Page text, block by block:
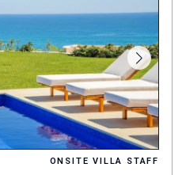
ONSITE VILLA STAFF